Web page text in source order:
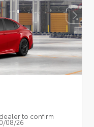
to confirm
08/26